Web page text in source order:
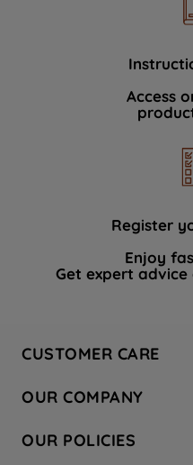
Access
Register
Enjoy
Get expert
CUSTOMER CARE
Hotpoint Service
Store Locator
OUR COMPANY
Company Site
OUR POLICIES